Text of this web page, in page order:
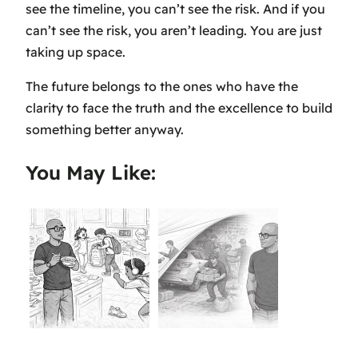
see the timeline, you can’t see the risk. And if you
can’t see the risk, you aren’t leading. You are just
taking up space.
The future belongs to the ones who have the
clarity to face the truth and the excellence to build
something better anyway.
You May Like: